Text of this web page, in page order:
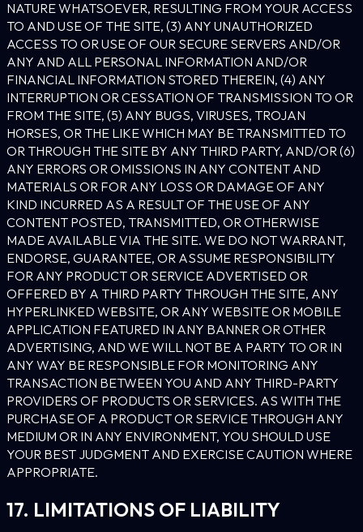
NATURE WHATSOEVER, RESULTING FROM YOUR ACCESS
TO AND USE OF THE SITE, (3) ANY UNAUTHORIZED
ACCESS TO OR USE OF OUR SECURE SERVERS AND/OR
ANY AND ALL PERSONAL INFORMATION AND/OR
FINANCIAL INFORMATION STORED THEREIN, (4) ANY
INTERRUPTION OR CESSATION OF TRANSMISSION TO OR
FROM THE SITE, (5) ANY BUGS, VIRUSES, TROJAN
HORSES, OR THE LIKE WHICH MAY BE TRANSMITTED TO
OR THROUGH THE SITE BY ANY THIRD PARTY, AND/OR (6)
ANY ERRORS OR OMISSIONS IN ANY CONTENT AND
MATERIALS OR FOR ANY LOSS OR DAMAGE OF ANY
KIND INCURRED AS A RESULT OF THE USE OF ANY
CONTENT POSTED, TRANSMITTED, OR OTHERWISE
MADE AVAILABLE VIA THE SITE. WE DO NOT WARRANT,
ENDORSE, GUARANTEE, OR ASSUME RESPONSIBILITY
FOR ANY PRODUCT OR SERVICE ADVERTISED OR
OFFERED BY A THIRD PARTY THROUGH THE SITE, ANY
HYPERLINKED WEBSITE, OR ANY WEBSITE OR MOBILE
APPLICATION FEATURED IN ANY BANNER OR OTHER
ADVERTISING, AND WE WILL NOT BE A PARTY TO OR IN
ANY WAY BE RESPONSIBLE FOR MONITORING ANY
TRANSACTION BETWEEN YOU AND ANY THIRD-PARTY
PROVIDERS OF PRODUCTS OR SERVICES. AS WITH THE
PURCHASE OF A PRODUCT OR SERVICE THROUGH ANY
MEDIUM OR IN ANY ENVIRONMENT, YOU SHOULD USE
YOUR BEST JUDGMENT AND EXERCISE CAUTION WHERE
APPROPRIATE.
17. LIMITATIONS OF LIABILITY